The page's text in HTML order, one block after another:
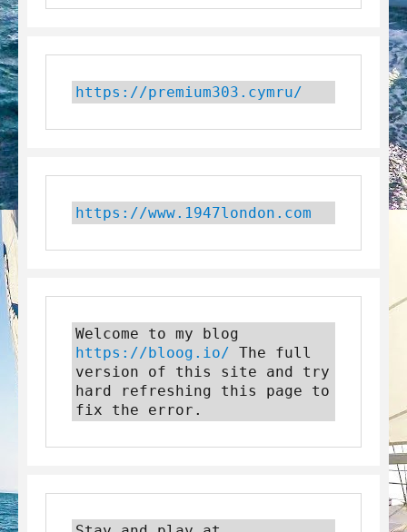
https://premium303.cymru/
https://www.1947london.com
https://bloog.io/ The full
version of this site and try
hard refreshing this page to
fix the error.